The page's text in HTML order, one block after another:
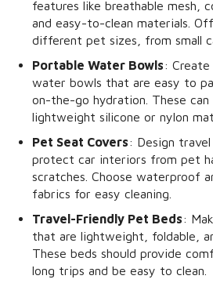
features like breathable mesh,
and easy-to-clean materials.
different pet sizes, from small
Portable Water Bowls: Create
water bowls that are easy to
on-the-go hydration. These
lightweight silicone or nylon
Pet Seat Covers: Design
protect car interiors from pet
scratches. Choose waterproof
fabrics for easy cleaning.
Travel-Friendly Pet Beds:
that are lightweight, foldable,
These beds should provide
long trips and be easy to clean.